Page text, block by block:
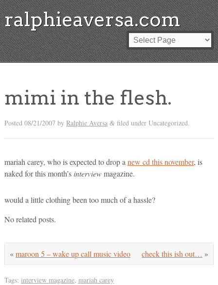
ralphieaversa.com
mimi in the flesh.
Posted 08/21/2007 by Ralphie Aversa &filed under Uncategorized.
mariah carey, who is expected to drop a new cd this november, is
naked for this month’s interviewmagazine.
would a little clothing been too much of a hassle?
No related posts.
check this ish out… »
«maroon 5 – wake up call music video
Tags: interview magazine, mariah carey